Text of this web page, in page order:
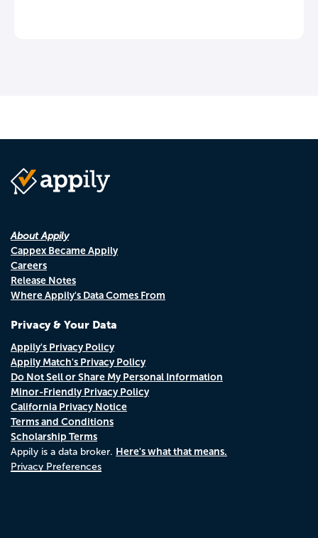
About Appily
Cappex Became Appily
Careers
Release Notes
Where Appily's Data Comes From
Privacy & Your Data
Appily's Privacy Policy
Appily Match's Privacy Policy
Do Not Sell or Share My Personal Information
Minor-Friendly Privacy Policy
California Privacy Notice
Terms and Conditions
Scholarship Terms
Appily is a data broker. Here's what that means.
Privacy Preferences